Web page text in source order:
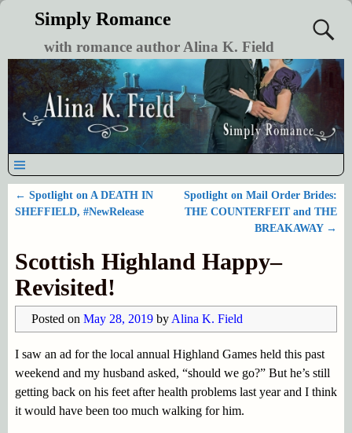
Simply Romance
with romance author Alina K. Field
Post navigation
← Spotlight on A DEATH IN
SHEFFIELD, #NewRelease
Spotlight on Mail Order Brides:
THE COUNTERFEIT and THE
BREAKAWAY →
Scottish Highland Happy–
Revisited!
Posted on May 28, 2019 by Alina K. Field
I saw an ad for the local annual Highland Games held this past
weekend and my husband asked, “should we go?” But he’s still
getting back on his feet after health problems last year and I think
it would have been too much walking for him.